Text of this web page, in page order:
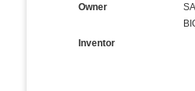
Owner
Inventor